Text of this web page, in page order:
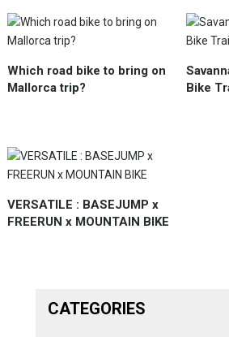
Which road bike to bring on
Mallorca trip?
Bike
VERSATILE : BASEJUMP x
FREERUN x MOUNTAIN BIKE
CATEGORIES